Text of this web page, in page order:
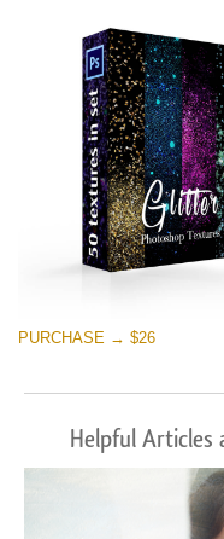
PURCHASE → $26
Helpful Articles